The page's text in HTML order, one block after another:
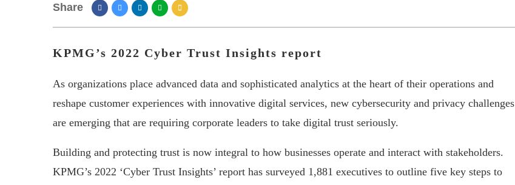
Share
KPMG’s 2022 Cyber Trust Insights report
As organizations place advanced data and sophisticated analytics at the heart of their operations and
reshape customer experiences with innovative digital services, new cybersecurity and privacy challenges
are emerging that are requiring corporate leaders to take digital trust seriously.
Building and protecting trust is now integral to how businesses operate and interact with stakeholders.
KPMG’s 2022 ‘Cyber Trust Insights’ report has surveyed 1,881 executives to outline five key steps to